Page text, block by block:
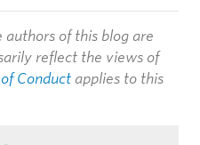
authors of this blog are
reflect the views of
Conduct applies to this